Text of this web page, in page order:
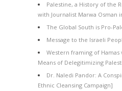
Palestine, a History of the
with Journalist Marwa Osman
The Global South is Pro-
Message to the Israeli
Western framing of Hamas
Means of Delegitimizing
Dr. Naledi Pandor: A
Ethnic Cleansing Campaign]